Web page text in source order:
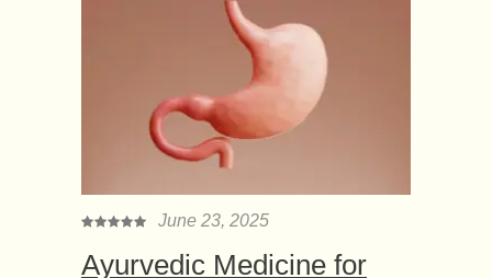
June 23, 2025
Ayurvedic Medicine for